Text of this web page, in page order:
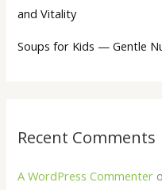
and Vitality
Soups for Kids — Gentle
Recent Comments
A WordPress Commenter